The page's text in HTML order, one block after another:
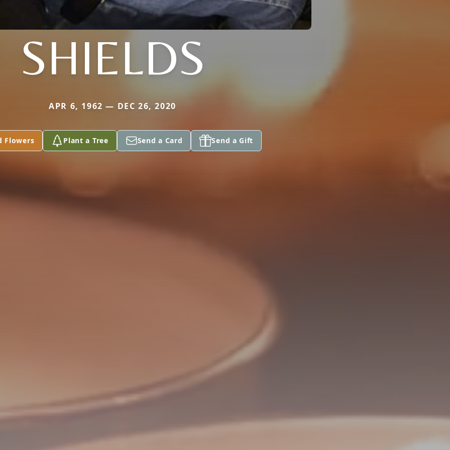
SHIELDS
APR 6, 1962 — DEC 26, 2020
Flowers Plant a Tree Send a Card Send a Gift